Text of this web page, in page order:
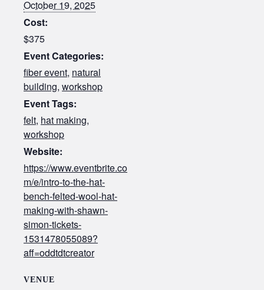
October 19, 2025
Cost:
$375
Event Categories:
fiber event, natural
building, workshop
Event Tags:
felt, hat making,
workshop
Website:
https://www.eventbrite.co
m/e/intro-to-the-hat-
bench-felted-wool-hat-
making-with-shawn-
simon-tickets-
1531478055089?
aff=oddtdtcreator
VENUE